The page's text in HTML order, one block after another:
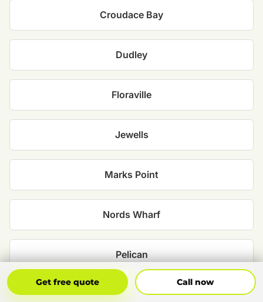
Croudace Bay
Dudley
Floraville
Jewells
Marks Point
Nords Wharf
Pelican
Redhead
Get free quote Call now
Get Free Quote Call Now